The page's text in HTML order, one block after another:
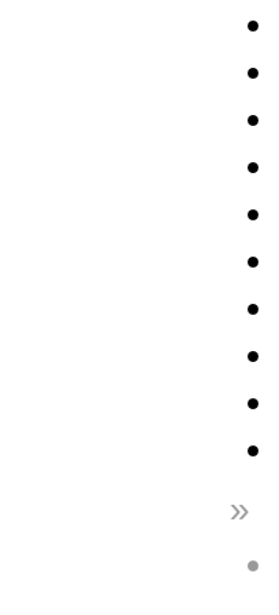
»